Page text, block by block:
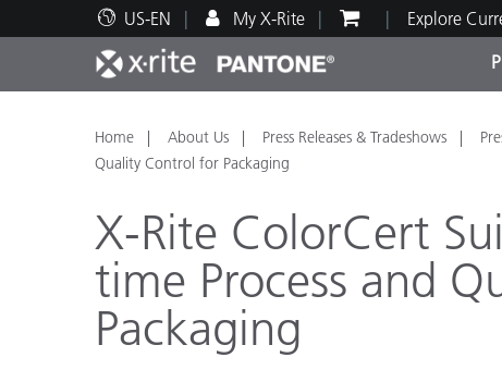
US-EN My X-Rite Explore
Top Products
Print and Packaging
Automotive
Paint
Technical Support
Educational Resources
Home About Us Press Releases & Tradeshows
Quality Control for Packaging
X-Rite ColorCert
time Process and
Packaging